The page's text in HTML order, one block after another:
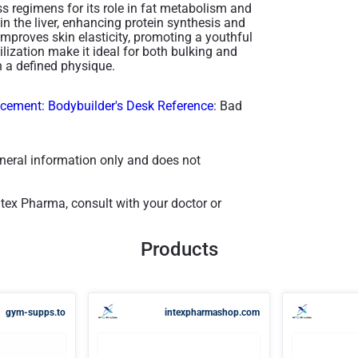
regimens for its role in fat metabolism and
the liver, enhancing protein synthesis and
skin elasticity, promoting a youthful
make it ideal for both bulking and
defined physique​.
Bodybuilder's Desk Reference: Bad
information only and does not
Pharma, consult with your doctor or
Products
gym-supps.to intexpharmashop.com